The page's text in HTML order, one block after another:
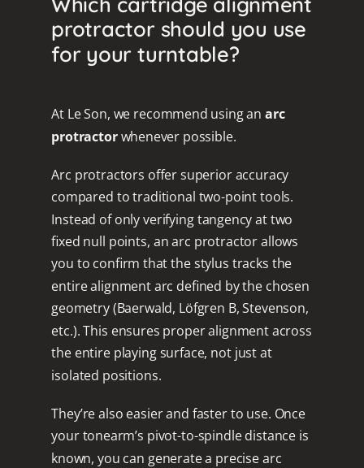
protractor should you use
for your turntable?
At Le Son, we recommend using an arc
protractorwhenever possible.
Arc protractors offer superior accuracy
compared to traditional two-point tools.
Instead of only verifying tangency at two
fixed null points, an arc protractor allows
you to confirm that the stylus tracks the
entire alignment arc defined by the chosen
geometry (Baerwald, Löfgren B, Stevenson,
etc.). This ensures proper alignment across
the entire playing surface, not just at
isolated positions.
They’re also easier and faster to use. Once
your tonearm’s pivot-to-spindle distance is
known, you can generate a precise arc